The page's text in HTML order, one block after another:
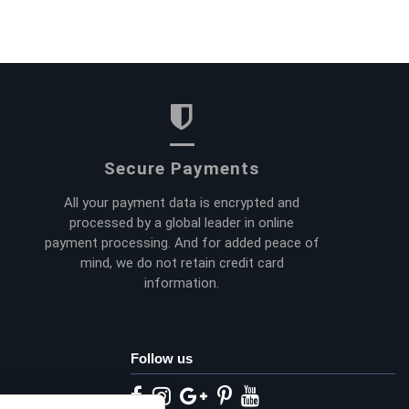
Secure Payments
All your payment data is encrypted and
processed by a global leader in online
payment processing. And for added peace of
mind, we do not retain credit card
information.
Follow us